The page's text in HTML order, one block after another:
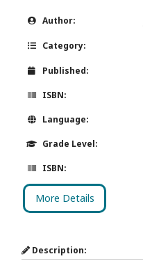
Author:
Category:
Published:
ISBN:
Language:
Grade Level:
ISBN:
More Details
Description: